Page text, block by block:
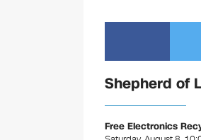
Shepherd of
Free Electronics